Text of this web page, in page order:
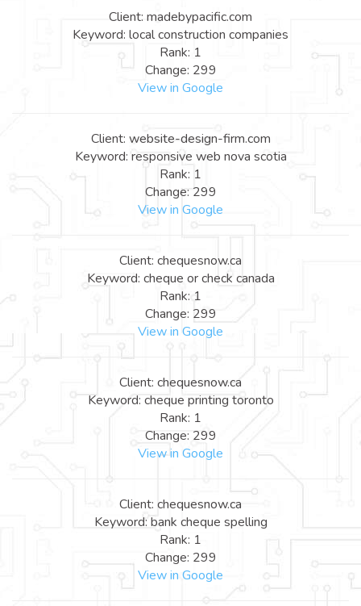
Client: madebypacific.com
Keyword: local construction companies
Rank: 1
Change: 299
View in Google
Client: website-design-firm.com
Keyword: responsive web nova scotia
Rank: 1
Change: 299
View in Google
Client: chequesnow.ca
Keyword: cheque or check canada
Rank: 1
Change: 299
View in Google
Client: chequesnow.ca
Keyword: cheque printing toronto
Rank: 1
Change: 299
View in Google
Client: chequesnow.ca
Keyword: bank cheque spelling
Rank: 1
Change: 299
View in Google